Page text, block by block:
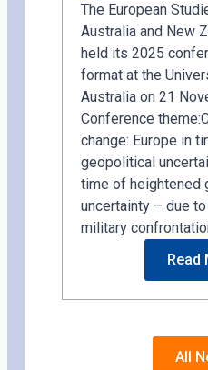
The European
Australia and New
held its 2025
format at the
Australia on 21
Conference
change: Europe in
geopolitical
time of heightened
uncertainty – due
military
Read
All